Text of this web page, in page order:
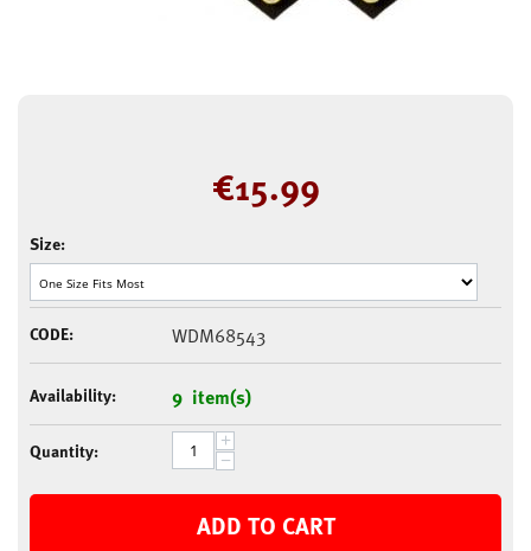
€15.99
Size:
CODE: WDM68543
Availability: 9 item(s)
Quantity: +
−
ADD TO CART